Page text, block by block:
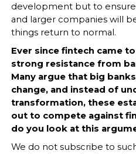
development but to ensure
and larger companies will
things return to normal.
Ever since fintech came
strong resistance from
Many argue that big
change, and instead of
transformation, these
out to compete against
do you look at this
We do not subscribe to